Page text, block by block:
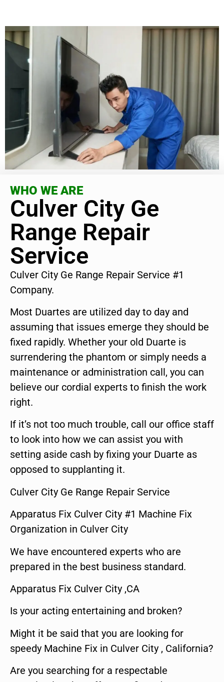
WHO WE ARE
Culver City Ge
Range Repair
Service
Culver City Ge Range Repair Service #1
Company.
Most Duartes are utilized day to day and
assuming that issues emerge they should be
fixed rapidly. Whether your old Duarte is
surrendering the phantom or simply needs a
maintenance or administration call, you can
believe our cordial experts to finish the work
right.
If it’s not too much trouble, call our office staff
to look into how we can assist you with
setting aside cash by fixing your Duarte as
opposed to supplanting it.
Culver City Ge Range Repair Service
Apparatus Fix Culver City #1 Machine Fix
Organization in Culver City
We have encountered experts who are
prepared in the best business standard.
Apparatus Fix Culver City ,CA
Is your acting entertaining and broken?
Might it be said that you are looking for
speedy Machine Fix in Culver City , California?
Are you searching for a respectable